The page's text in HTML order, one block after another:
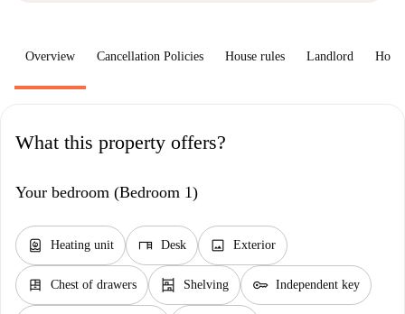
Overview Cancellation Policies House rules Landlord How
What this property offers?
Your bedroom (Bedroom 1)
water_heater Heating unit desk Desk image Exterior
dresser Chest of drawers shelves Shelving key Independent key